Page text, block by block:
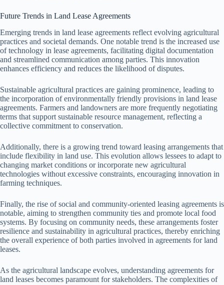
Future Trends in Land Lease Agreements
Emerging trends in land lease agreements reflect evolving agricultural
practices and societal demands. One notable trend is the increased use
of technology in lease agreements, facilitating digital documentation
and streamlined communication among parties. This innovation
enhances efficiency and reduces the likelihood of disputes.
Sustainable agricultural practices are gaining prominence, leading to
the incorporation of environmentally friendly provisions in land lease
agreements. Farmers and landowners are more frequently negotiating
terms that support sustainable resource management, reflecting a
collective commitment to conservation.
Additionally, there is a growing trend toward leasing arrangements that
include flexibility in land use. This evolution allows lessees to adapt to
changing market conditions or incorporate new agricultural
technologies without excessive constraints, encouraging innovation in
farming techniques.
Finally, the rise of social and community-oriented leasing agreements is
notable, aiming to strengthen community ties and promote local food
systems. By focusing on community needs, these arrangements foster
resilience and sustainability in agricultural practices, thereby enriching
the overall experience of both parties involved in agreements for land
leases.
As the agricultural landscape evolves, understanding agreements for
land leases becomes paramount for stakeholders. The complexities of